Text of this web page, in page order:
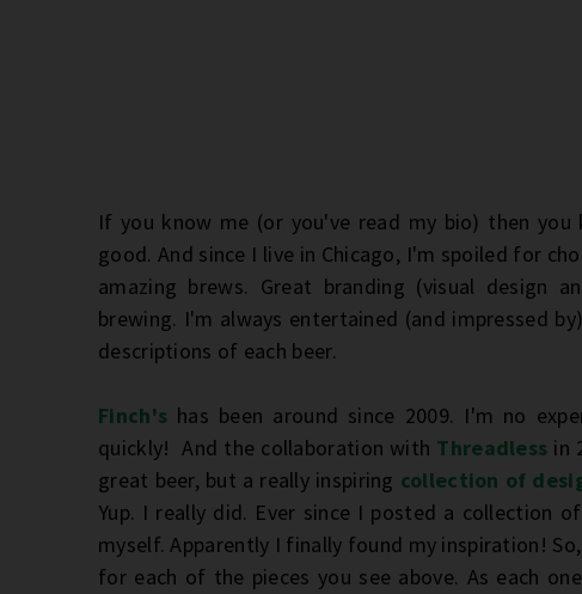
If you know me (or you've read my bio) then
good. And since I live in Chicago, I'm spoiled for
amazing brews. Great branding (visual design
brewing. I'm always entertained (and impressed
descriptions of each beer.
Finch's has been around since 2009. I'm no
quickly! And the collaboration with Threadless in
great beer, but a really inspiring collection of
Yup. I really did. Ever since I posted a collection
myself. Apparently I finally found my inspiration!
for each of the pieces you see above. As each